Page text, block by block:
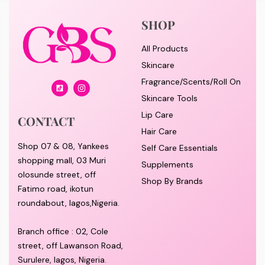
CONTACT
Shop 07 & 08, Yankees
shopping mall, 03 Muri
olosunde street, off
Fatimo road, ikotun
roundabout, lagos,Nigeria.
Branch office : 02, Cole
street, off Lawanson Road,
Surulere, lagos, Nigeria.
SHOP
All Products
Skincare
Fragrance/Scents/Roll On
Skincare Tools
Lip Care
Hair Care
Self Care Essentials
Supplements
Shop By Brands